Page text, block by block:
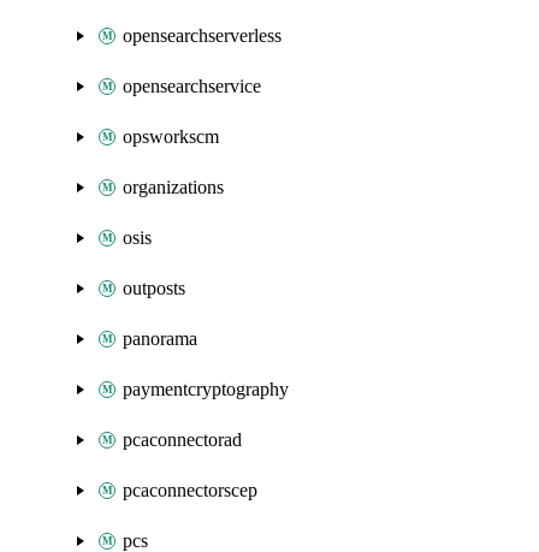
opensearchserverless
opensearchservice
opsworkscm
organizations
osis
outposts
panorama
paymentcryptography
pcaconnectorad
pcaconnectorscep
pcs